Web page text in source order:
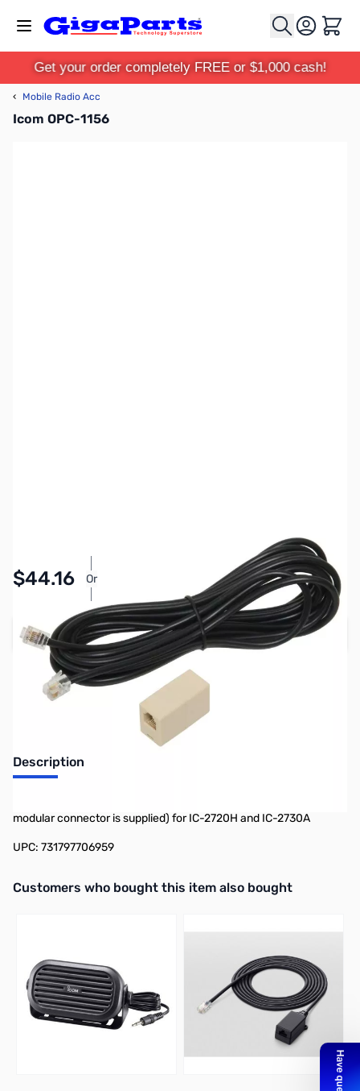
Cart
Get your order completely FREE or $1,000 cash!
‹ Mobile Radio Acc
Icom OPC-1156
$44.16 Or
Pay Over Time with Orders Over $50.00. Learn
Add to Cart
Earn 44 Reward Points
Description
modular connector is supplied) for IC-2720H and IC-2730A
UPC: 731797706959
Interactive carousel showing related products. Use navigation
Customers who bought this item also bought